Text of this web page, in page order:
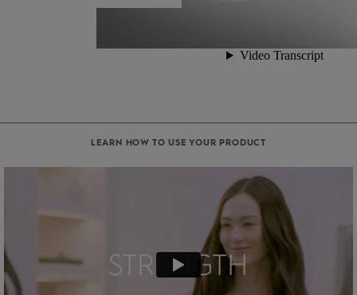
LEARN HOW TO USE YOUR PRODUCT